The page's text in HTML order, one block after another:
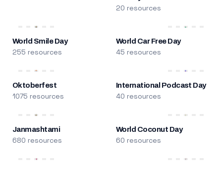
20 resources
World Smile Day
255 resources
World Car Free Day
45 resources
Oktoberfest
1075 resources
International Podcast Day
40 resources
Janmashtami
680 resources
World Coconut Day
60 resources